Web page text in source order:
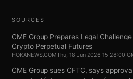
SOURCES
CME Group Prepares Legal
Crypto Perpetual Futures
HOKANEWS.COMThu, 18 Jun 2026 15:28:00
CME Group sues CFTC, says